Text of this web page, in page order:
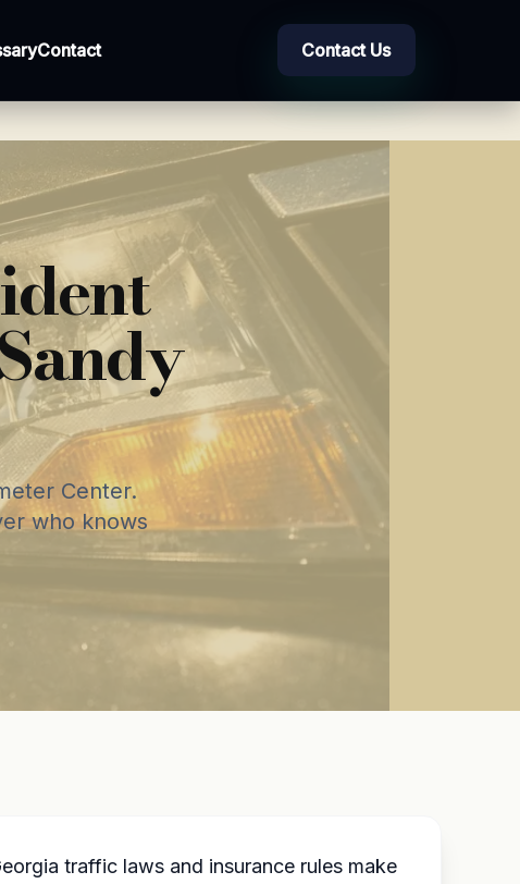
Contact Contact Us
Center.
who knows
traffic laws and insurance rules make